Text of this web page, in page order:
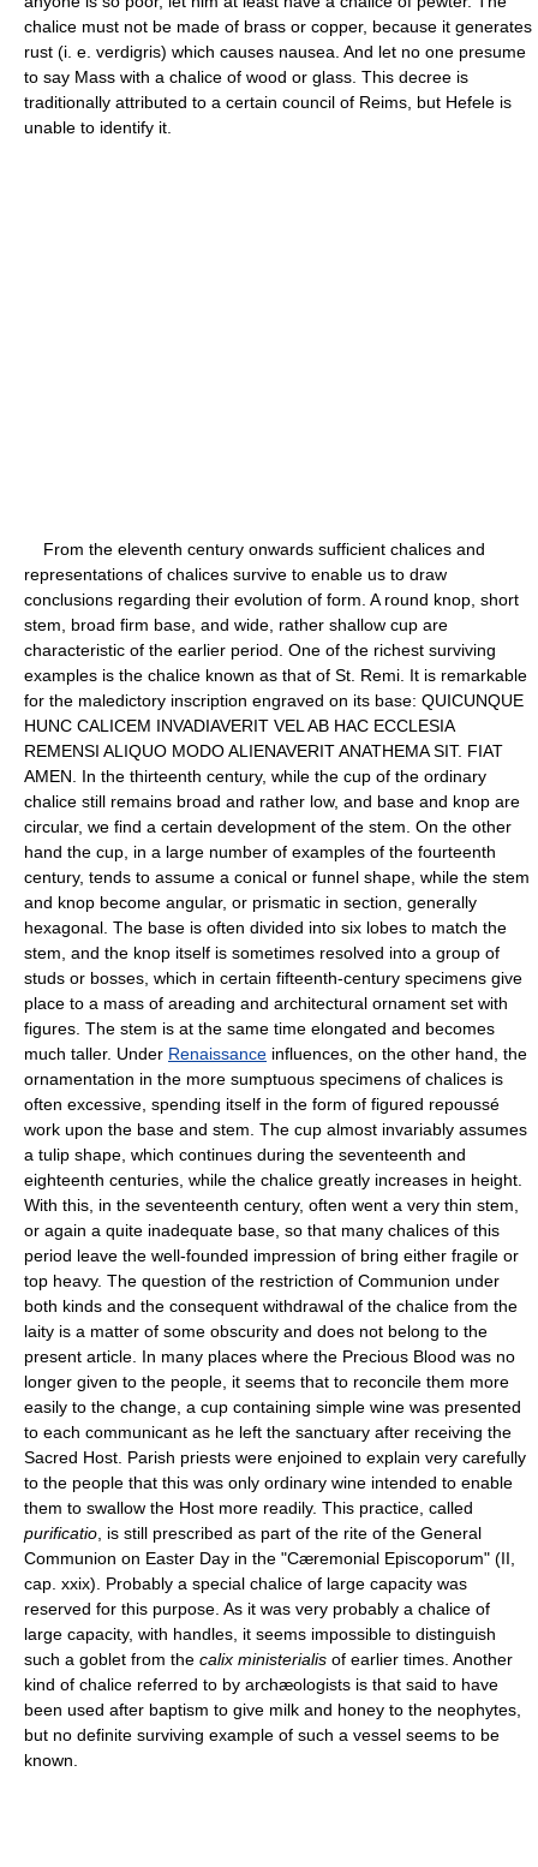
chalice must not be made of brass or copper, because it generates
rust (i. e. verdigris) which causes nausea. And let no one presume
to say Mass with a chalice of wood or glass. This decree is
traditionally attributed to a certain council of Reims, but Hefele is
unable to identify it.
From the eleventh century onwards sufficient chalices and
representations of chalices survive to enable us to draw
conclusions regarding their evolution of form. A round knop, short
stem, broad firm base, and wide, rather shallow cup are
characteristic of the earlier period. One of the richest surviving
examples is the chalice known as that of St. Remi. It is remarkable
for the maledictory inscription engraved on its base: QUICUNQUE
HUNC CALICEM INVADIAVERIT VEL AB HAC ECCLESIA
REMENSI ALIQUO MODO ALIENAVERIT ANATHEMA SIT. FIAT
AMEN. In the thirteenth century, while the cup of the ordinary
chalice still remains broad and rather low, and base and knop are
circular, we find a certain development of the stem. On the other
hand the cup, in a large number of examples of the fourteenth
century, tends to assume a conical or funnel shape, while the stem
and knop become angular, or prismatic in section, generally
hexagonal. The base is often divided into six lobes to match the
stem, and the knop itself is sometimes resolved into a group of
studs or bosses, which in certain fifteenth-century specimens give
place to a mass of areading and architectural ornament set with
figures. The stem is at the same time elongated and becomes
much taller. Under Renaissance influences, on the other hand, the
ornamentation in the more sumptuous specimens of chalices is
often excessive, spending itself in the form of figured repoussé
work upon the base and stem. The cup almost invariably assumes
a tulip shape, which continues during the seventeenth and
eighteenth centuries, while the chalice greatly increases in height.
With this, in the seventeenth century, often went a very thin stem,
or again a quite inadequate base, so that many chalices of this
period leave the well-founded impression of bring either fragile or
top heavy. The question of the restriction of Communion under
both kinds and the consequent withdrawal of the chalice from the
laity is a matter of some obscurity and does not belong to the
present article. In many places where the Precious Blood was no
longer given to the people, it seems that to reconcile them more
easily to the change, a cup containing simple wine was presented
to each communicant as he left the sanctuary after receiving the
Sacred Host. Parish priests were enjoined to explain very carefully
to the people that this was only ordinary wine intended to enable
them to swallow the Host more readily. This practice, called
purificatio , is still prescribed as part of the rite of the General
Communion on Easter Day in the "Cæremonial Episcoporum" (II,
cap. xxix). Probably a special chalice of large capacity was
reserved for this purpose. As it was very probably a chalice of
large capacity, with handles, it seems impossible to distinguish
such a goblet from the calix ministerialis of earlier times. Another
kind of chalice referred to by archæologists is that said to have
been used after baptism to give milk and honey to the neophytes,
but no definite surviving example of such a vessel seems to be
known.